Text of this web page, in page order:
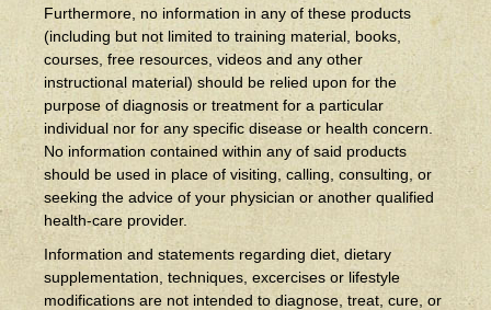
Furthermore, no information in any of these products
(including but not limited to training material, books,
courses, free resources, videos and any other
instructional material) should be relied upon for the
purpose of diagnosis or treatment for a particular
individual nor for any specific disease or health concern.
No information contained within any of said products
should be used in place of visiting, calling, consulting, or
seeking the advice of your physician or another qualified
health-care provider.
Information and statements regarding diet, dietary
supplementation, techniques, excercises or lifestyle
modifications are not intended to diagnose, treat, cure, or